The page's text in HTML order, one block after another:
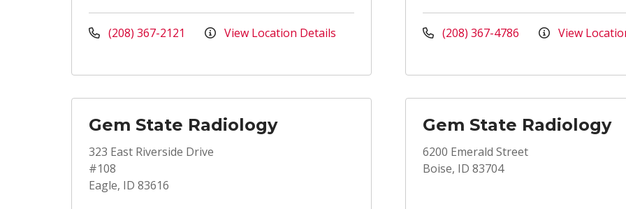
(208) 367-2121 View Location Details (208) 367-4786 View
Gem State Radiology
323 East Riverside Drive
#108
Eagle, ID 83616
Gem State Radiology
6200 Emerald Street
Boise, ID 83704